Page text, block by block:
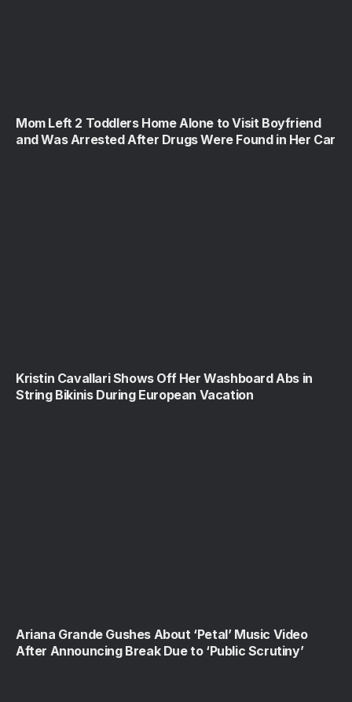
Mom Left 2 Toddlers Home Alone to Visit Boyfriend
and Was Arrested After Drugs Were Found in Her Car
Kristin Cavallari Shows Off Her Washboard Abs in
String Bikinis During European Vacation
Ariana Grande Gushes About ‘Petal’ Music Video
After Announcing Break Due to ‘Public Scrutiny’